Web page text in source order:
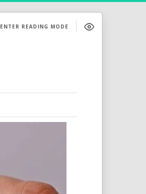
ENTER READING MODE